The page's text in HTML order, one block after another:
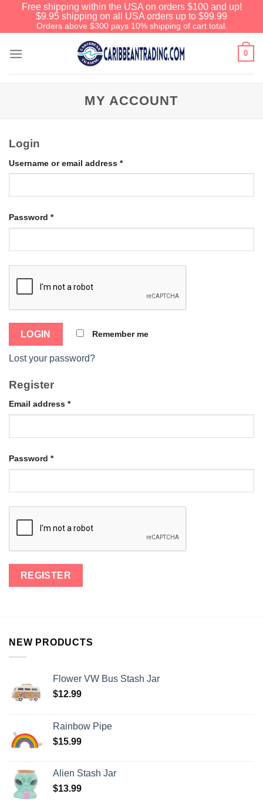
Free shipping within the USA on orders $100 and up!
$9.95 shipping on all USA orders up to $99.99
Orders above $300 pays 10% shipping of cart total.
0
MY ACCOUNT
Login
Username or email address *
Password *
Remember me
Lost your password?
Register
Email address *
Password *
NEW PRODUCTS
Flower VW Bus Stash Jar
$12.99
Rainbow Pipe
$15.99
Alien Stash Jar
$13.99